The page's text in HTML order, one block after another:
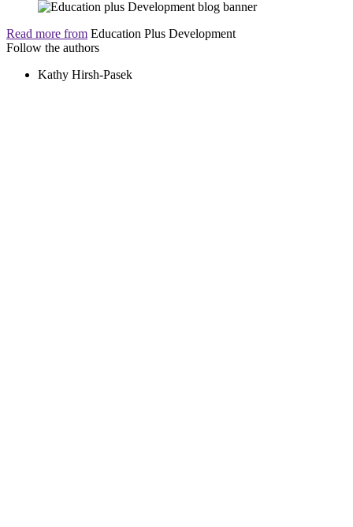
Read more from Education Plus Development
Follow the authors
Kathy Hirsh-Pasek